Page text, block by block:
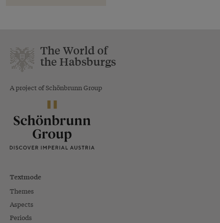
The World of
the Habsburgs
A project of Schönbrunn Group
Textmode
Themes
Aspects
Periods